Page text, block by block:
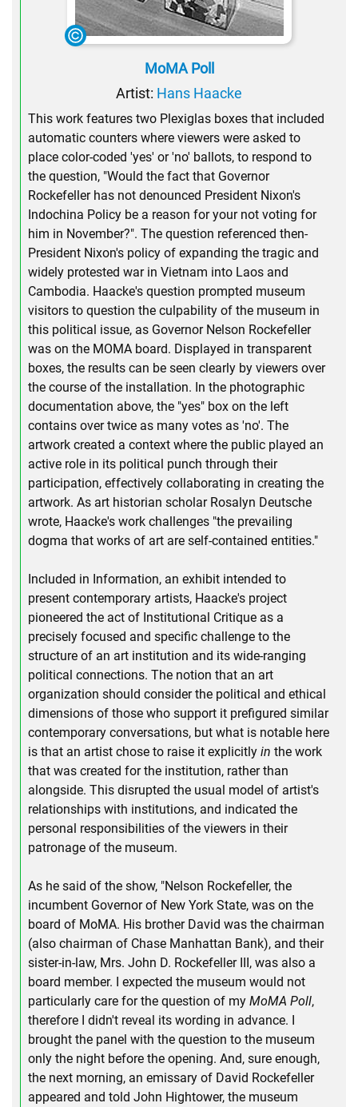
MoMA Poll
Artist: Hans Haacke
This work features two Plexiglas boxes that included
automatic counters where viewers were asked to
place color-coded 'yes' or 'no' ballots, to respond to
the question, "Would the fact that Governor
Rockefeller has not denounced President Nixon's
Indochina Policy be a reason for your not voting for
him in November?". The question referenced then-
President Nixon's policy of expanding the tragic and
widely protested war in Vietnam into Laos and
Cambodia. Haacke's question prompted museum
visitors to question the culpability of the museum in
this political issue, as Governor Nelson Rockefeller
was on the MOMA board. Displayed in transparent
boxes, the results can be seen clearly by viewers over
the course of the installation. In the photographic
documentation above, the "yes" box on the left
contains over twice as many votes as 'no'. The
artwork created a context where the public played an
active role in its political punch through their
participation, effectively collaborating in creating the
artwork. As art historian scholar Rosalyn Deutsche
wrote, Haacke's work challenges "the prevailing
dogma that works of art are self-contained entities."
Included in Information, an exhibit intended to
present contemporary artists, Haacke's project
pioneered the act of Institutional Critique as a
precisely focused and specific challenge to the
structure of an art institution and its wide-ranging
political connections. The notion that an art
organization should consider the political and ethical
dimensions of those who support it prefigured similar
contemporary conversations, but what is notable here
is that an artist chose to raise it explicitly in the work
that was created for the institution, rather than
alongside. This disrupted the usual model of artist's
relationships with institutions, and indicated the
personal responsibilities of the viewers in their
patronage of the museum.
As he said of the show, "Nelson Rockefeller, the
incumbent Governor of New York State, was on the
board of MoMA. His brother David was the chairman
(also chairman of Chase Manhattan Bank), and their
sister-in-law, Mrs. John D. Rockefeller III, was also a
board member. I expected the museum would not
particularly care for the question of my MoMA Poll,
therefore I didn't reveal its wording in advance. I
brought the panel with the question to the museum
only the night before the opening. And, sure enough,
the next morning, an emissary of David Rockefeller
appeared and told John Hightower, the museum